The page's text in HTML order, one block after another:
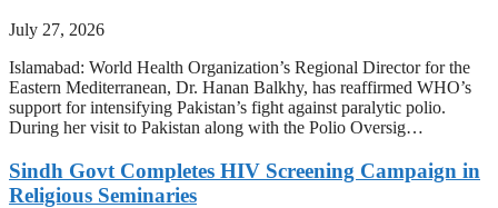
July 27, 2026
Islamabad: World Health Organization’s Regional Director for the
Eastern Mediterranean, Dr. Hanan Balkhy, has reaffirmed WHO’s
support for intensifying Pakistan’s fight against paralytic polio.
During her visit to Pakistan along with the Polio Oversig…
Sindh Govt Completes HIV Screening Campaign in
Religious Seminaries